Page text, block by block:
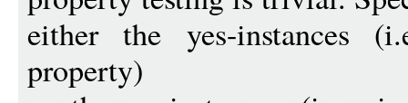
either the yes-instances
property)